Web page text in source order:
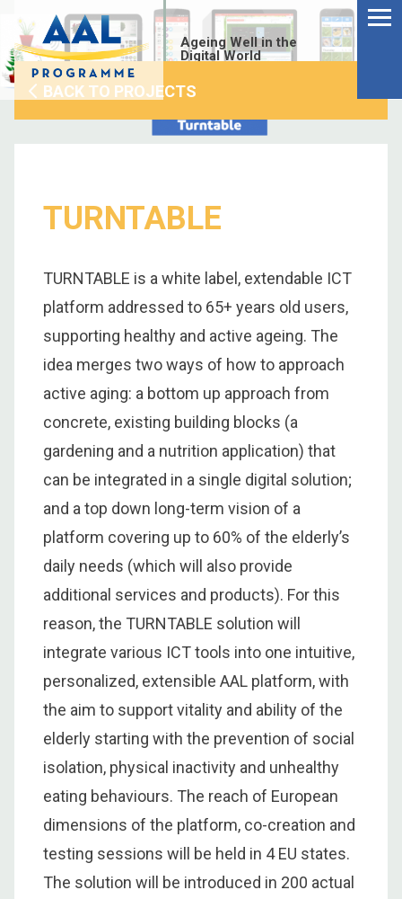
content
Ageing Well in the
Digital World
BACK TO PROJECTS
TURNTABLE
TURNTABLE is a white label, extendable ICT
platform addressed to 65+ years old users,
supporting healthy and active ageing. The
idea merges two ways of how to approach
active aging: a bottom up approach from
concrete, existing building blocks (a
gardening and a nutrition application) that
can be integrated in a single digital solution;
and a top down long-term vision of a
platform covering up to 60% of the elderly’s
daily needs (which will also provide
additional services and products). For this
reason, the TURNTABLE solution will
integrate various ICT tools into one intuitive,
personalized, extensible AAL platform, with
the aim to support vitality and ability of the
elderly starting with the prevention of social
isolation, physical inactivity and unhealthy
eating behaviours. The reach of European
dimensions of the platform, co-creation and
testing sessions will be held in 4 EU states.
The solution will be introduced in 200 actual